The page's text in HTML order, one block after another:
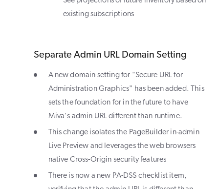
existing subscriptions
Separate Admin URL Domain Setting
A new domain setting for "Secure URL for
Administration Graphics" has been added. This
sets the foundation for in the future to have
Miva's admin URL different than runtime.
This change isolates the PageBuilder in-admin
Live Preview and leverages the web browsers
native Cross-Origin security features
There is now a new PA-DSS checklist item,